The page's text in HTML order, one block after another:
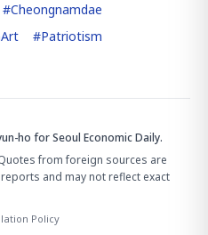
#Cheongnamdae
#Patriotism
ho for Seoul Economic Daily.
from foreign sources are
and may not reflect exact
Policy